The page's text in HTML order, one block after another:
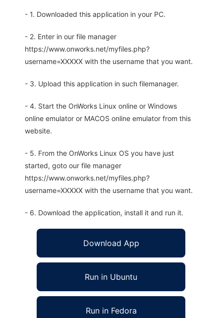
- 1. Downloaded this application in your PC.
- 2. Enter in our file manager
https://www.onworks.net/myfiles.php?
username=XXXXX with the username that you want.
- 3. Upload this application in such filemanager.
- 4. Start the OnWorks Linux online or Windows
online emulator or MACOS online emulator from this
website.
- 5. From the OnWorks Linux OS you have just
started, goto our file manager
https://www.onworks.net/myfiles.php?
username=XXXXX with the username that you want.
- 6. Download the application, install it and run it.
Download App
Run in Ubuntu
Run in Fedora